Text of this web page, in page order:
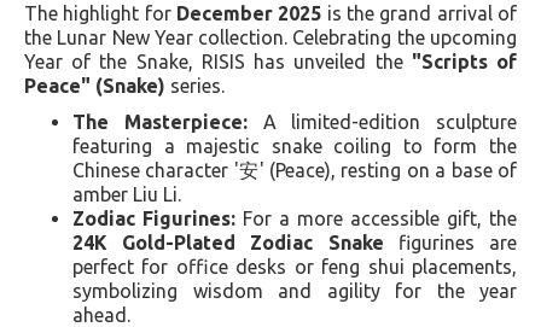
The highlight for December 2025 is the grand arrival of
the Lunar New Year collection. Celebrating the upcoming
Year of the Snake, RISIS has unveiled the "Scripts of
Peace" (Snake) series.
The Masterpiece:A limited-edition sculpture
featuring a majestic snake coiling to form the
Chinese character '安' (Peace), resting on a base of
amber Liu Li.
Zodiac Figurines: For a more accessible gift, the
24K Gold-Plated Zodiac Snake figurines are
perfect for office desks or feng shui placements,
symbolizing wisdom and agility for the year
ahead.